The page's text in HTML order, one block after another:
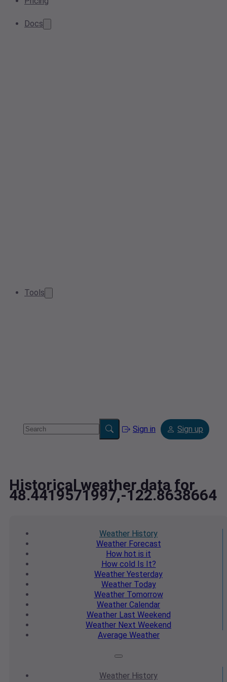
Docs
Tools
Sign in Sign up
Historical weather data for
48.4419571997,-122.8638664
Weather History
WeatherForecast
How hot is it
How cold Is It?
Weather Yesterday
WeatherToday
WeatherTomorrow
Weather Calendar
WeatherLast Weekend
Weather Next Weekend
Average Weather
Weather History